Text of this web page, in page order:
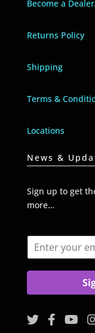
Become a
Returns Policy
Shipping
Terms &
Locations
News &
Sign up to get
more…
m